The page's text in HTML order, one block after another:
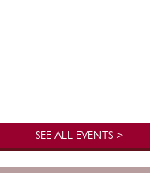
SEE ALL EVENTS >